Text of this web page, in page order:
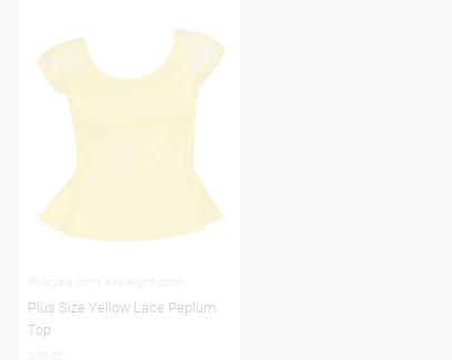
Plus Size Yellow Lace Peplum
Top